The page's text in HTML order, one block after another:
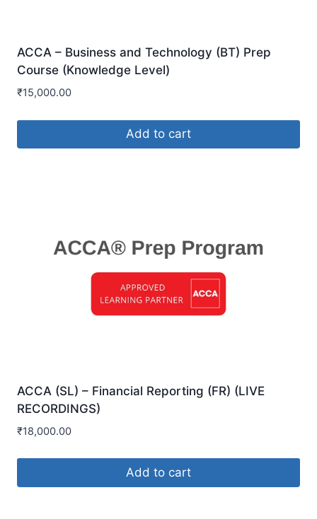
ACCA – Business and Technology (BT) Prep
Course (Knowledge Level)
₹15,000.00
Add to cart
ACCA (SL) – Financial Reporting (FR) (LIVE
RECORDINGS)
₹18,000.00
Add to cart